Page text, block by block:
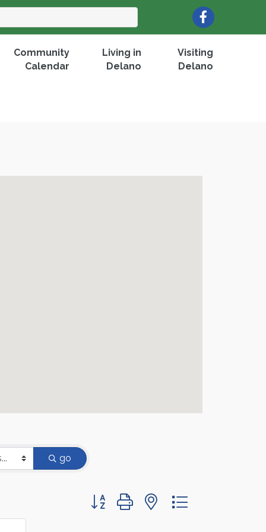
Facebook
Community
Calendar
Living in
Delano
Visiting
Delano
go
Button group with nested dropdown